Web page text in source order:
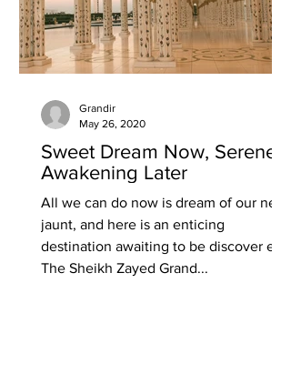
Sweet Dream Now, Serene
Awakening Later
All we can do now is dream of our next
jaunt, and here is an enticing
destination awaiting to be discover ed.
The Sheikh Zayed Grand...
Grandir
May 26, 2020